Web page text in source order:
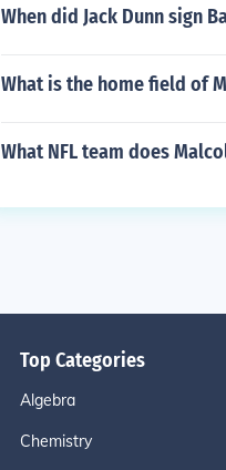
When did Jack Dunn sign
What is the home field of
What NFL team does
Top Categories
Algebra
Chemistry